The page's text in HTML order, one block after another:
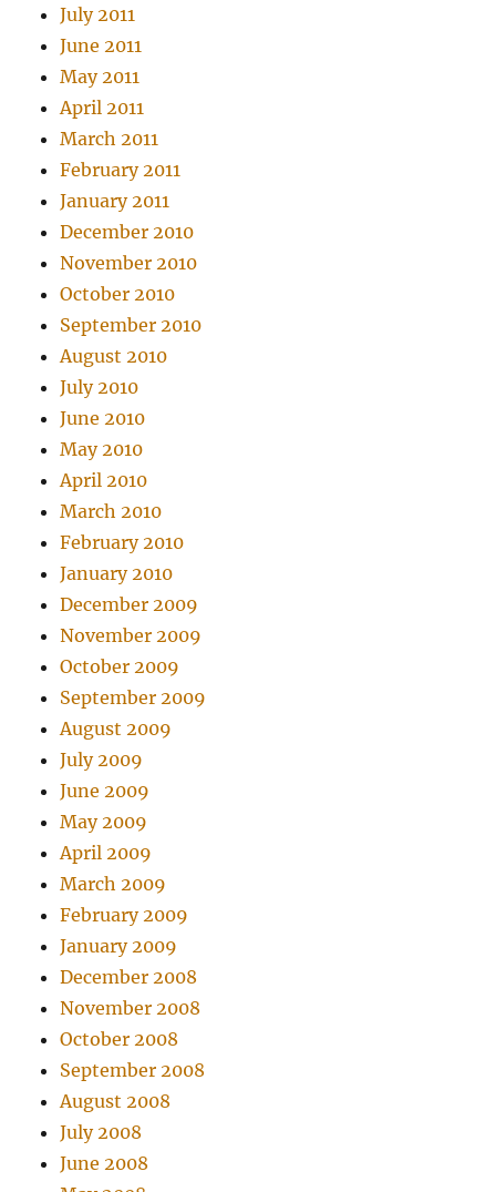
July 2011
June 2011
May 2011
April 2011
March 2011
February 2011
January 2011
December 2010
November 2010
October 2010
September 2010
August 2010
July 2010
June 2010
May 2010
April 2010
March 2010
February 2010
January 2010
December 2009
November 2009
October 2009
September 2009
August 2009
July 2009
June 2009
May 2009
April 2009
March 2009
February 2009
January 2009
December 2008
November 2008
October 2008
September 2008
August 2008
July 2008
June 2008